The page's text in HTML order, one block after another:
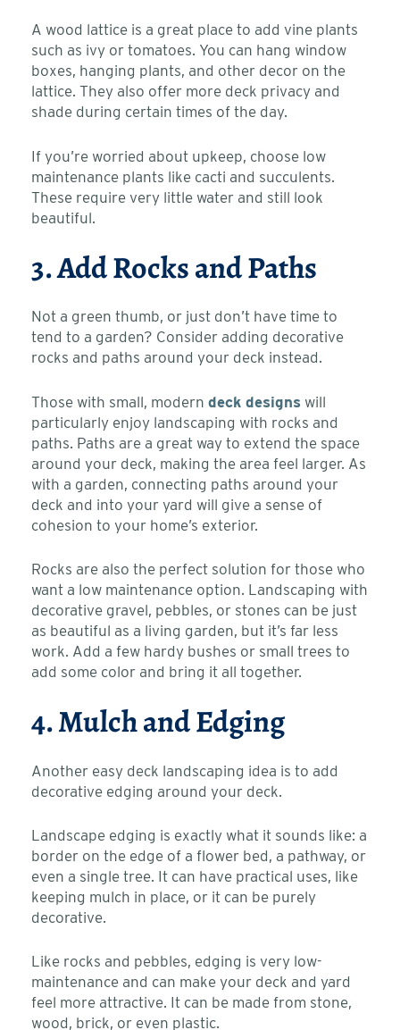
A wood lattice is a great place to add vine plants
such as ivy or tomatoes. You can hang window
boxes, hanging plants, and other decor on the
lattice. They also offer more deck privacy and
shade during certain times of the day.
If you’re worried about upkeep, choose low
maintenance plants like cacti and succulents.
These require very little water and still look
beautiful.
3. Add Rocks and Paths
Not a green thumb, or just don’t have time to
tend to a garden? Consider adding decorative
rocks and paths around your deck instead.
Those with small, modern deck designs will
particularly enjoy landscaping with rocks and
paths. Paths are a great way to extend the space
around your deck, making the area feel larger. As
with a garden, connecting paths around your
deck and into your yard will give a sense of
cohesion to your home’s exterior.
Rocks are also the perfect solution for those who
want a low maintenance option. Landscaping with
decorative gravel, pebbles, or stones can be just
as beautiful as a living garden, but it’s far less
work. Add a few hardy bushes or small trees to
add some color and bring it all together.
4. Mulch and Edging
Another easy deck landscaping idea is to add
decorative edging around your deck.
Landscape edging is exactly what it sounds like: a
border on the edge of a flower bed, a pathway, or
even a single tree. It can have practical uses, like
keeping mulch in place, or it can be purely
decorative.
Like rocks and pebbles, edging is very low-
maintenance and can make your deck and yard
feel more attractive. It can be made from stone,
wood, brick, or even plastic.